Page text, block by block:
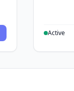
Active